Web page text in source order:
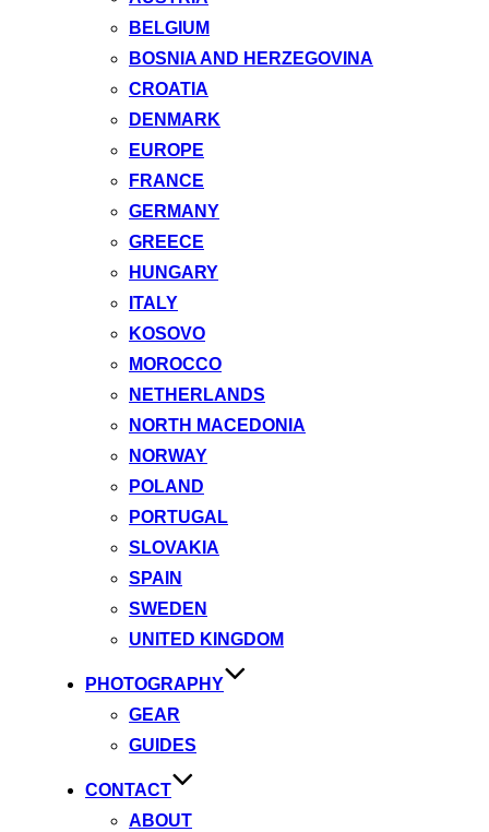
BELGIUM
BOSNIA AND HERZEGOVINA
CROATIA
DENMARK
EUROPE
FRANCE
GERMANY
GREECE
HUNGARY
ITALY
KOSOVO
MOROCCO
NETHERLANDS
NORTH MACEDONIA
NORWAY
POLAND
PORTUGAL
SLOVAKIA
SPAIN
SWEDEN
UNITED KINGDOM
PHOTOGRAPHY
GEAR
GUIDES
CONTACT
ABOUT